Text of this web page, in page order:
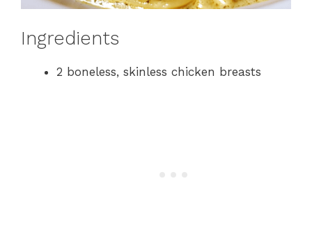
Ingredients
2 boneless, skinless chicken breasts